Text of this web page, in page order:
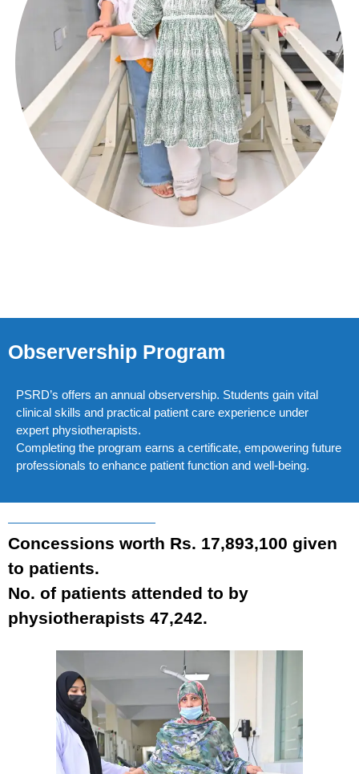
Observership Program
PSRD’s offers an annual observership. Students gain vital
clinical skills and practical patient care experience under
expert physiotherapists.
Completing the program earns a certificate, empowering future
professionals to enhance patient function and well-being.
Concessions worth Rs. 17,893,100 given
to patients.
No. of patients attended to by
physiotherapists 47,242.